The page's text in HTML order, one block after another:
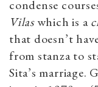
condense
Vilaswhich is a
that doesn’t
from stanza to
Sita’s